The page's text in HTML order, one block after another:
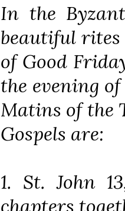
In the
beautiful rites
of Good
the evening
Matins of the
Gospels are:
1. St. John
chapters